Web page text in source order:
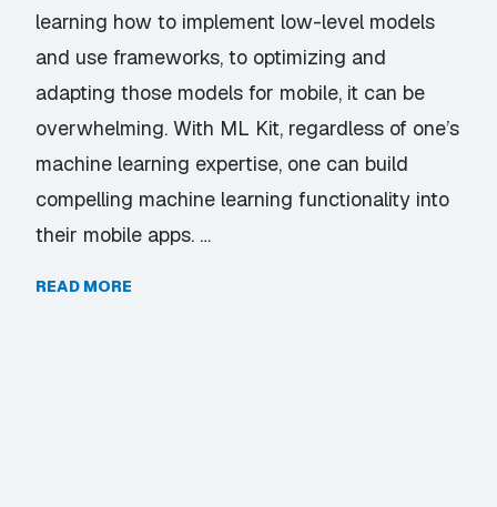
learning how to implement low-level models
and use frameworks, to optimizing and
adapting those models for mobile, it can be
overwhelming. With ML Kit, regardless of one’s
machine learning expertise, one can build
compelling machine learning functionality into
their mobile apps. …
READ MORE